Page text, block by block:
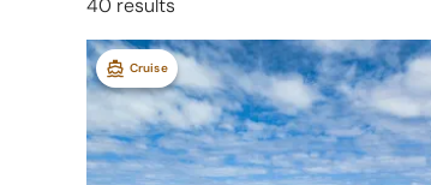
40 results
Cruise